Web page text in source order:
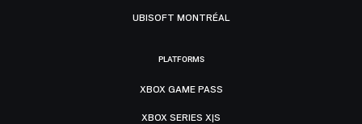
UBISOFT MONTRÉAL
PLATFORMS
XBOX GAME PASS
XBOX SERIES X|S